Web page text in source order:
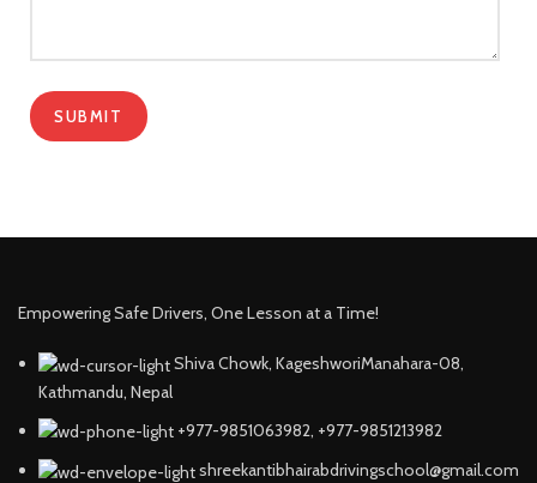
Empowering Safe Drivers, One Lesson at a Time!
Shiva Chowk, KageshworiManahara-08,
Kathmandu, Nepal
+977-9851063982, +977-9851213982
shreekantibhairabdrivingschool@gmail.com